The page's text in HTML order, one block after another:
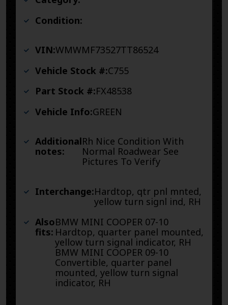
Condition:
VIN:WMWMF73527TT86524
Vehicle Stock #:C755
Part Stock #:FX48538
Vehicle Info:GREEN
Additional
notes:
Rh Nice Condition With
Normal Roadwear See
Pictures To Verify
Interchange:Hardtop, qtr pnl mnted,
yellow turn signl ind, RH
Also
fits:
BMW MINI COOPER 07-10
Hardtop, quarter panel mounted,
yellow turn signal indicator, RH
BMW MINI COOPER 09-10
Convertible, quarter panel
mounted, yellow turn signal
indicator, RH